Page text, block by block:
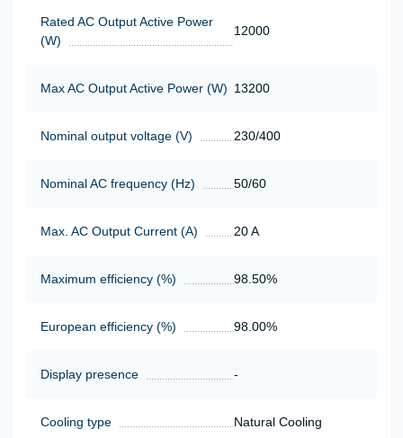
Rated AC Output Active Power
(W)
12000
Max AC Output Active Power (W) 13200
Nominal output voltage (V) 230/400
Nominal AC frequency (Hz) 50/60
Max. AC Output Current (A) 20 A
Maximum efficiency (%) 98.50%
European efficiency (%) 98.00%
Display presence -
Cooling type Natural Cooling